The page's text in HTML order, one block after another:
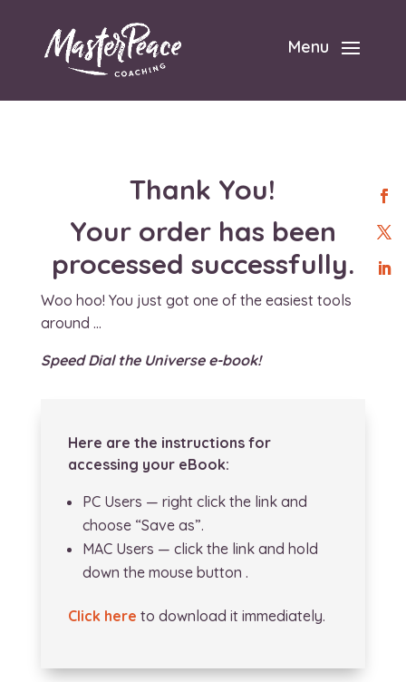
Menu
Thank You!
Your order has been
processed successfully.
Woo hoo! You just got one of the easiest tools
around …
Speed Dial the Universe e-book!
Here are the instructions for
accessing your eBook:
PC Users — right click the link and
choose “Save as”.
MAC Users — click the link and hold
down the mouse button .
Click here to download it immediately.